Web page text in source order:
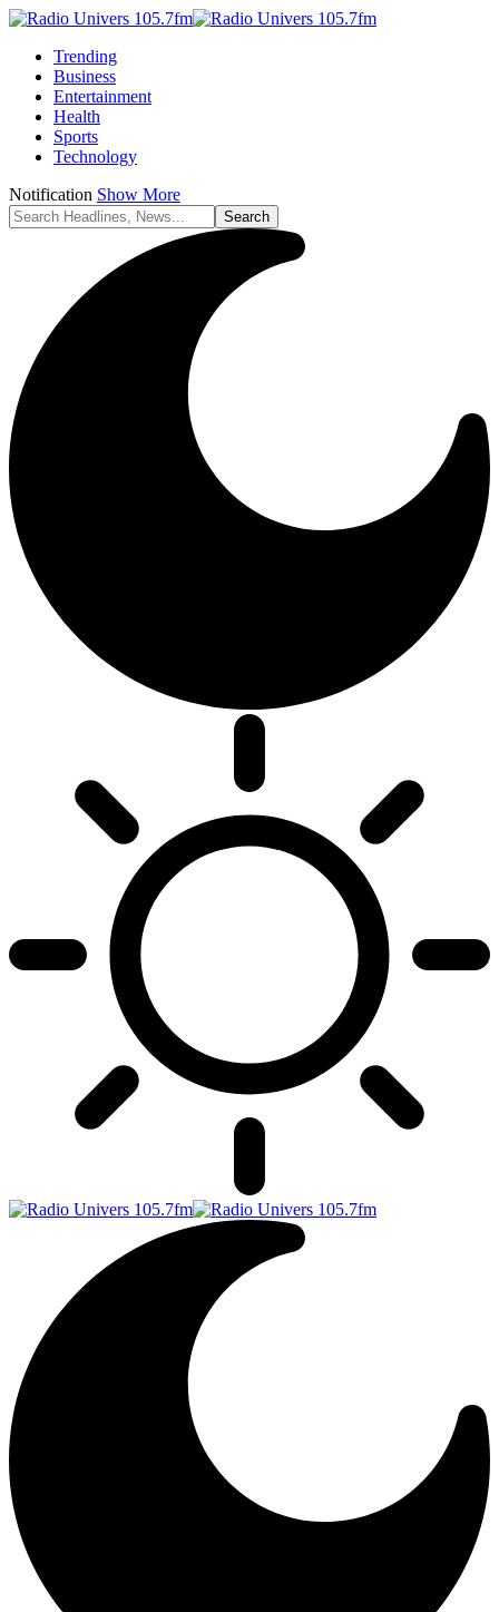
Trending
Business
Entertainment
Health
Sports
Technology
Notification Show More